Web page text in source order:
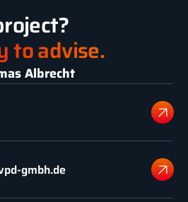
to advise.
Albrecht
gmbh.de